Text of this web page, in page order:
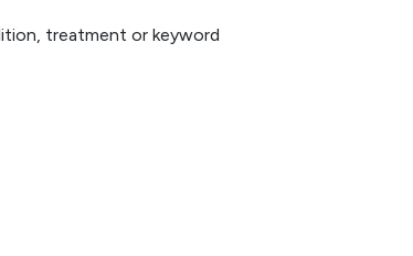
treatment or keyword